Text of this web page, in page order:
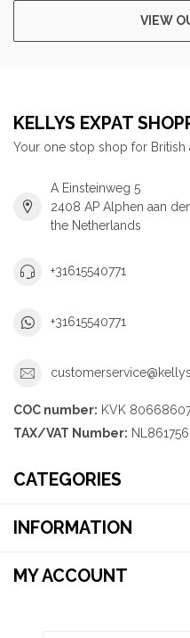
VIEW
KELLYS EXPAT
Your one stop shop for British
A Einsteinweg 5
2408 AP Alphen aan
the Netherlands
+31615540771
+31615540771
COC number: KVK
TAX/VAT Number:
CATEGORIES
INFORMATION
MY ACCOUNT